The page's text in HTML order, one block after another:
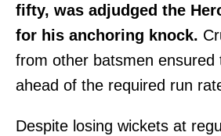
fifty, was adjudged the
for his anchoring knock.
from other batsmen ensured
ahead of the required run
Despite losing wickets at